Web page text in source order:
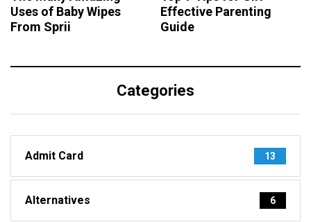
Uses of Baby Wipes
From Sprii
Effective Parenting
Guide
Categories
Admit Card 13
Alternatives 6